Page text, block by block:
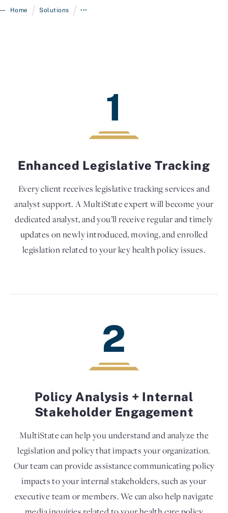
Home / Solutions / •••
1
Enhanced Legislative Tracking
Every client receives legislative tracking services and
analyst support. A MultiState expert will become your
dedicated analyst, and you’ll receive regular and timely
updates on newly introduced, moving, and enrolled
legislation related to your key health policy issues.
2
Policy Analysis + Internal
Stakeholder Engagement
MultiState can help you understand and analyze the
legislation and policy that impacts your organization.
Our team can provide assistance communicating policy
impacts to your internal stakeholders, such as your
executive team or members. We can also help navigate